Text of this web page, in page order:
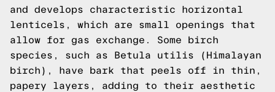
and develops characteristic horizontal
lenticels, which are small openings that
allow for gas exchange. Some birch
species, such as Betula utilis (Himalayan
birch), have bark that peels off in thin,
papery layers, adding to their aesthetic